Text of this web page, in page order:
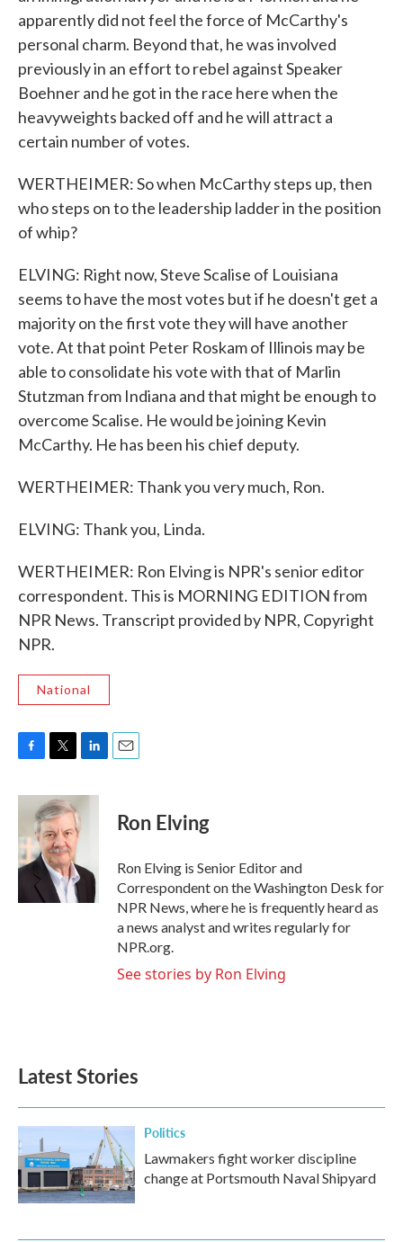
apparently did not feel the force of McCarthy's
personal charm. Beyond that, he was involved
previously in an effort to rebel against Speaker
Boehner and he got in the race here when the
heavyweights backed off and he will attract a
certain number of votes.
WERTHEIMER: So when McCarthy steps up, then
who steps on to the leadership ladder in the position
of whip?
ELVING: Right now, Steve Scalise of Louisiana
seems to have the most votes but if he doesn't get a
majority on the first vote they will have another
vote. At that point Peter Roskam of Illinois may be
able to consolidate his vote with that of Marlin
Stutzman from Indiana and that might be enough to
overcome Scalise. He would be joining Kevin
McCarthy. He has been his chief deputy.
WERTHEIMER: Thank you very much, Ron.
ELVING: Thank you, Linda.
WERTHEIMER: Ron Elving is NPR's senior editor
correspondent. This is MORNING EDITION from
NPR News. Transcript provided by NPR, Copyright
NPR.
National
c
o
o
i
t
t
e
r
n
k
e
I
Ron Elving
Ron Elving is Senior Editor and
Correspondent on the Washington Desk for
NPR News, where he is frequently heard as
a news analyst and writes regularly for
NPR.org.
See stories by Ron Elving
Latest Stories
Politics
Lawmakers fight worker discipline
change at Portsmouth Naval Shipyard